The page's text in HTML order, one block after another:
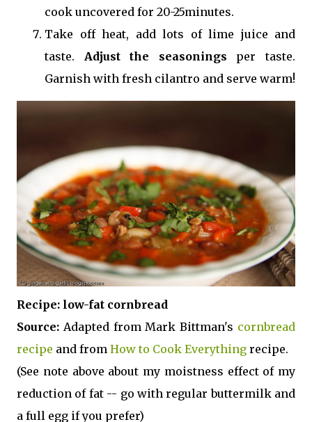
cook uncovered for 20-25minutes.
Take off heat, add lots of lime juice and
taste. Adjust the seasonings per taste.
Garnish with fresh cilantro and serve warm!
Recipe: low-fat cornbread
Source: Adapted from Mark Bittman's cornbread
recipe and from How to Cook Everything recipe.
(See note above about my moistness effect of my
reduction of fat -- go with regular buttermilk and
a full egg if you prefer)